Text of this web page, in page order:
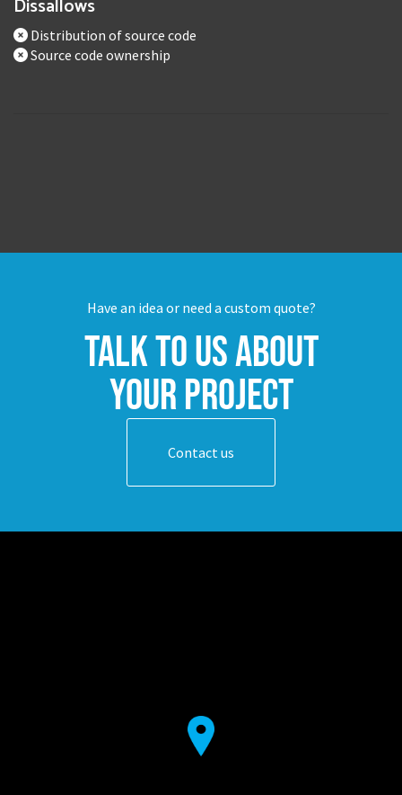
Dissallows
Distribution of source code
Source code ownership
Have an idea or need a custom quote?
Talk to us about
your project
Contact us